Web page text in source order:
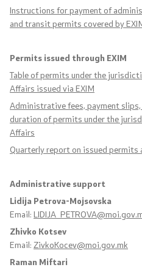
Commission for Weapons
Ministries
Institutions
Organizations
Services
Civil Proceedings
EXIM
Instructions for payment of
and transit permits covered by
Permits issued through EXIM
Table of permits under the
Affairs issued via EXIM
Administrative fees, payment
duration of permits under the
Affairs
Quarterly report on issued permits
Administrative support
Lidija Petrova-Mojsovska
Email:
Zhivko Kotsev
Email: ZivkoKocev@moi.gov.mk
Raman Miftari